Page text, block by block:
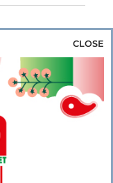
&
Confectionery
CLOSE